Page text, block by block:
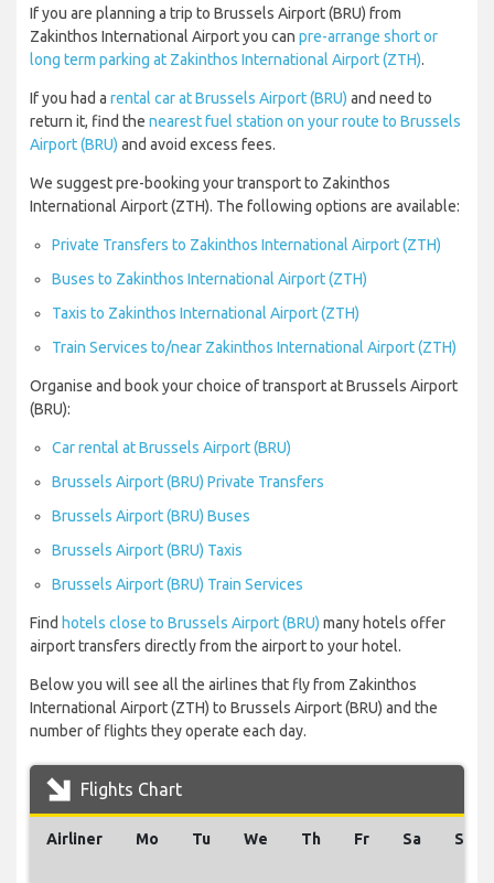
If you are planning a trip to Brussels Airport (BRU) from
Zakinthos International Airport you can pre-arrange short or
long term parking at Zakinthos International Airport (ZTH).
If you had a rental car at Brussels Airport (BRU) and need to
return it, find the nearest fuel station on your route to Brussels
Airport (BRU) and avoid excess fees.
We suggest pre-booking your transport to Zakinthos
International Airport (ZTH). The following options are available:
Private Transfers to Zakinthos International Airport (ZTH)
Buses to Zakinthos International Airport (ZTH)
Taxis to Zakinthos International Airport (ZTH)
Train Services to/near Zakinthos International Airport (ZTH)
Organise and book your choice of transport at Brussels Airport
(BRU):
Car rental at Brussels Airport (BRU)
Brussels Airport (BRU) Private Transfers
Brussels Airport (BRU) Buses
Brussels Airport (BRU) Taxis
Brussels Airport (BRU) Train Services
Find hotels close to Brussels Airport (BRU) many hotels offer
airport transfers directly from the airport to your hotel.
Below you will see all the airlines that fly from Zakinthos
International Airport (ZTH) to Brussels Airport (BRU) and the
number of flights they operate each day.
Flights Chart
Airliner Mo Tu We Th Fr Sa Su